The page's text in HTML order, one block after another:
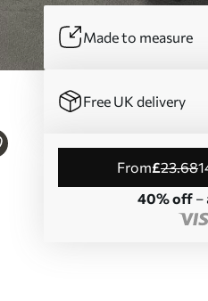
Made to measure
Free UK delivery
from£23.68
40% off–